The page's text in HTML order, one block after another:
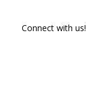
Connect with us!